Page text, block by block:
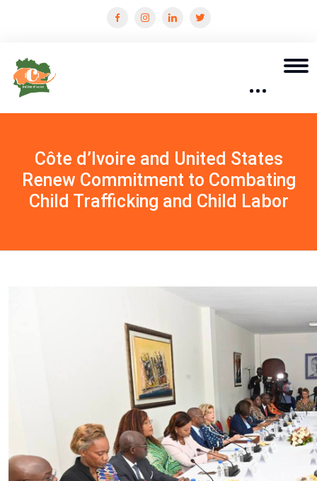
Côte d’Ivoire and United States
Renew Commitment to Combating
Child Trafficking and Child Labor